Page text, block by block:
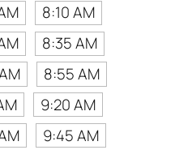
8:10 AM
8:35 AM
8:55 AM
9:20 AM
9:45 AM